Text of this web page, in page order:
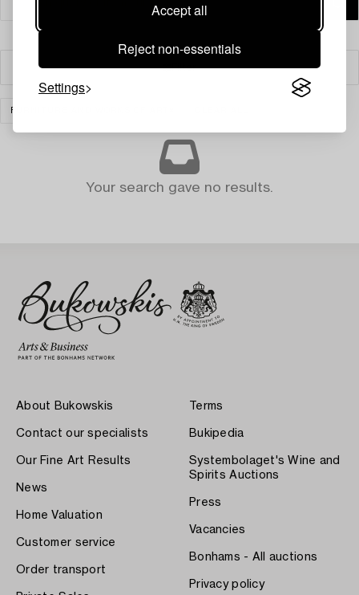
Accept all
Reject non-essentials
Settings
Filter
FURNITURE AND WORKS OF ART
Your search gave no results.
About Bukowskis
Contact our specialists
Our Fine Art Results
News
Home Valuation
Customer service
Order transport
Terms
Bukipedia
Systembolaget's Wine and
Spirits Auctions
Press
Vacancies
Bonhams - All auctions
Privacy policy